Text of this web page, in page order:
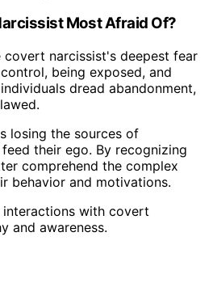
Most Afraid Of?
covert narcissist's deepest fear
being exposed, and
dread abandonment,
losing the sources of
their ego. By recognizing
comprehend the complex
behavior and motivations.
with covert
and awareness.